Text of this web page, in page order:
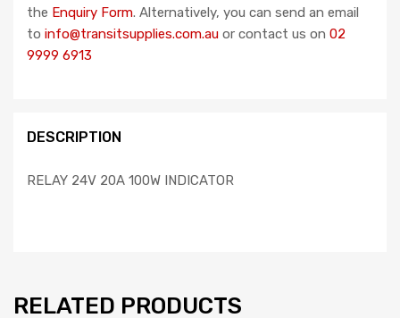
the Enquiry Form. Alternatively, you can send an email
to info@transitsupplies.com.au or contact us on 02
9999 6913
DESCRIPTION
RELAY 24V 20A 100W INDICATOR
RELATED PRODUCTS